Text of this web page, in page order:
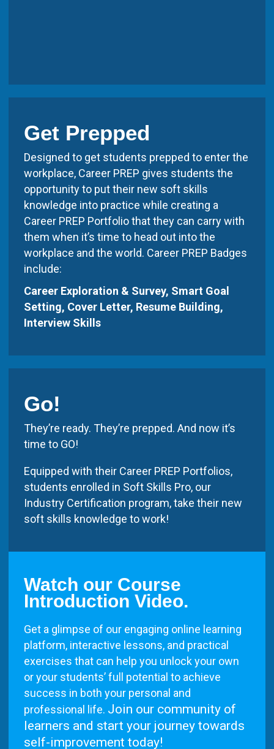
Get Prepped
Designed to get students prepped to enter the
workplace, Career PREP gives students the
opportunity to put their new soft skills
knowledge into practice while creating a
Career PREP Portfolio that they can carry with
them when it’s time to head out into the
workplace and the world. Career PREP Badges
include:
Career Exploration & Survey, Smart Goal
Setting, Cover Letter, Resume Building,
Interview Skills
Go!
They’re ready. They’re prepped. And now it’s
time to GO!
Equipped with their Career PREP Portfolios,
students enrolled in Soft Skills Pro, our
Industry Certification program, take their new
soft skills knowledge to work!
Watch our Course
Introduction Video.
Get a glimpse of our engaging online learning
platform, interactive lessons, and practical
exercises that can help you unlock your own
or your students’ full potential to achieve
success in both your personal and
professional life. Join our community of
learners and start your journey towards
self-improvement today!